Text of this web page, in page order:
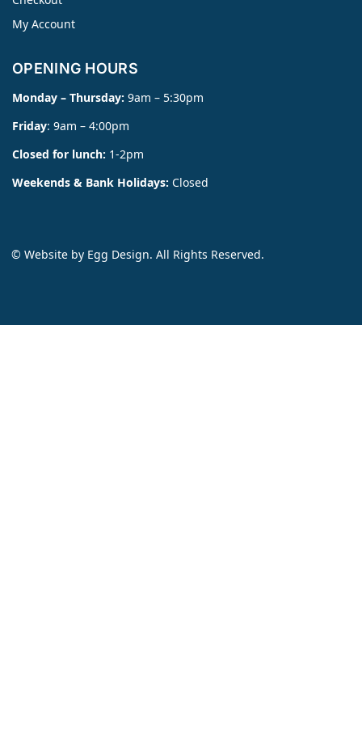
My Account
OPENING HOURS
Monday – Thursday: 9am – 5:30pm
Friday: 9am – 4:00pm
Closed for lunch: 1-2pm
Weekends & Bank Holidays: Closed
© Website by Egg Design. All Rights Reserved.